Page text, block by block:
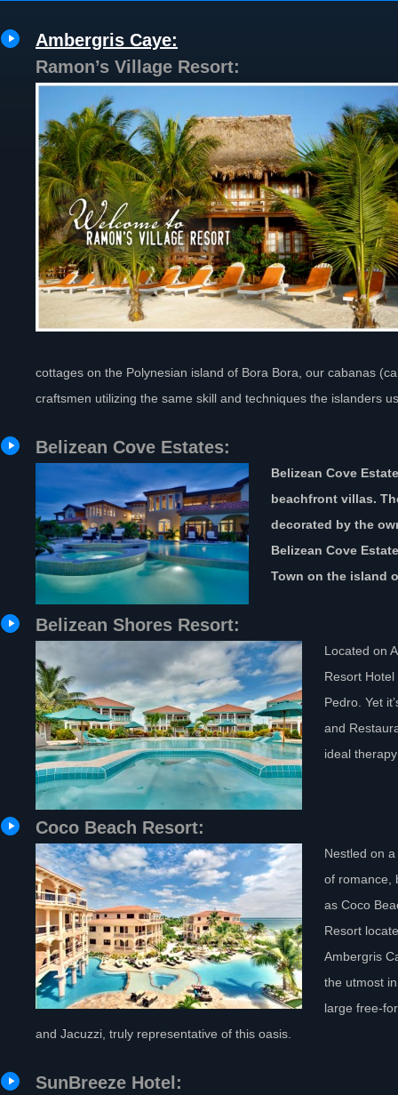
Ambergris Caye:
Ramon’s Village Resort:
cottages on the Polynesian island of Bora Bora, our cabanas
craftsmen utilizing the same skill and techniques the islanders
Belizean Cove Estates:
Belizean Cove
beachfront villas.
decorated by the
Belizean Cove
Town on the island
Belizean Shores Resort:
Located on
Resort
Pedro. Yet
and
ideal
Coco Beach Resort:
Nestled on
of romance,
as Coco
Resort
Ambergris
the utmost
large free-
and Jacuzzi, truly representative of this oasis.
SunBreeze Hotel: